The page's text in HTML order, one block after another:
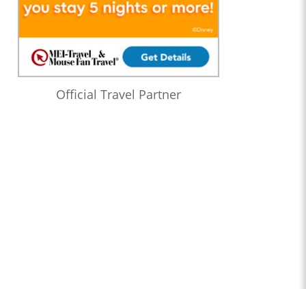
Official Travel Partner